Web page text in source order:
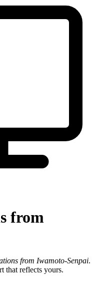
from
from Iwamoto-Senpai.
that reflects yours.